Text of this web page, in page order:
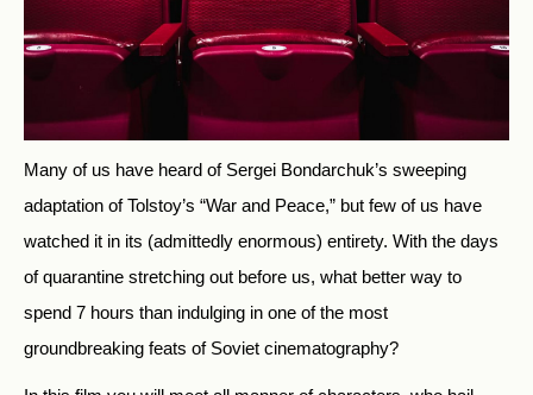
Many of us have heard of Sergei Bondarchuk’s sweeping
adaptation of Tolstoy’s “War and Peace,” but few of us have
watched it in its (admittedly enormous) entirety. With the days
of quarantine stretching out before us, what better way to
spend 7 hours than indulging in one of the most
groundbreaking feats of Soviet cinematography?